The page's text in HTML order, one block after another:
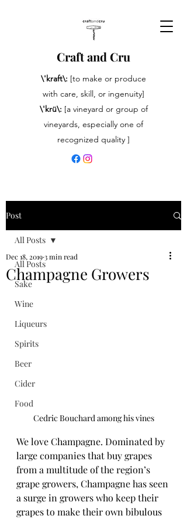
Craft and Cru
\'kraft\: [to make or produce
with care, skill, or ingenuity]
\'krü\: [a vineyard or group of
vineyards, especially one of
recognized quality ]
Post
All Posts
Sake
Wine
Liqueurs
Spirits
Beer
Cider
Food
All Posts
Champagne Growers
Dec 18, 20193 min read
Cedric Bouchard among his vines
We love Champagne. Dominated by
large companies that buy grapes
from a multitude of the region’s
grape growers, Champagne has seen
a surge in growers who keep their
grapes to make their own bibulous